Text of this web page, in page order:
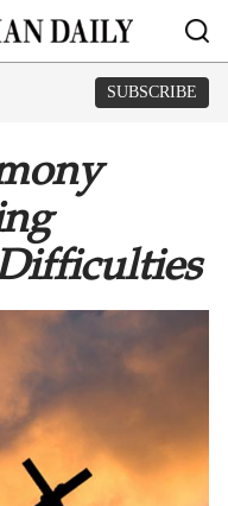
SUBSCRIBE